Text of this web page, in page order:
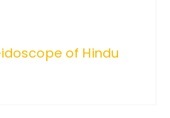
of Hindu